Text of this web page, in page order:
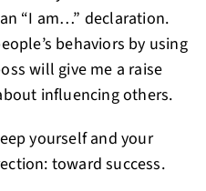
“I am…” declaration.
behaviors by using
will give me a raise
influencing others.
yourself and your
toward success.